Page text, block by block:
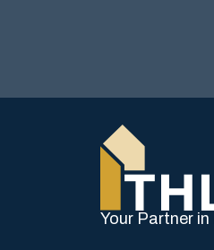
Your Partner